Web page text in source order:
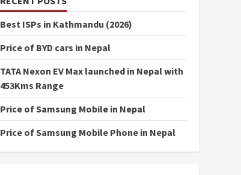
Best ISPs in Kathmandu (2026)
Price of BYD cars in Nepal
TATA Nexon EV Max launched in Nepal with
453Kms Range
Price of Samsung Mobile in Nepal
Price of Samsung Mobile Phone in Nepal